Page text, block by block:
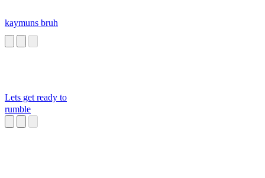
kaymuns bruh
Lets get ready to
rumble